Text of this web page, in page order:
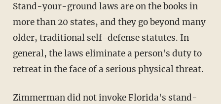
Stand-your-ground laws are on the books in
more than 20 states, and they go beyond many
older, traditional self-defense statutes. In
general, the laws eliminate a person's duty to
retreat in the face of a serious physical threat.
Zimmerman did not invoke Florida's stand-